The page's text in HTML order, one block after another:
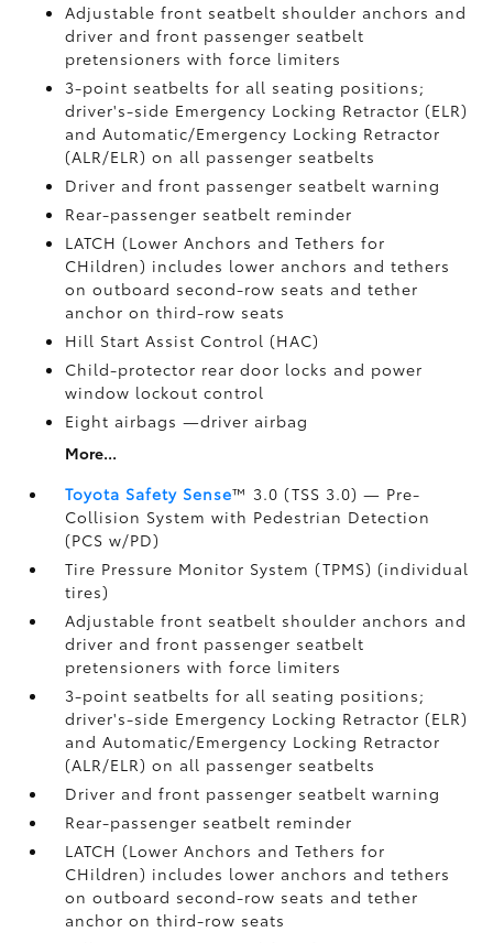
Adjustable front seatbelt shoulder anchors and
driver and front passenger seatbelt
pretensioners with force limiters
3-point seatbelts for all seating positions;
driver's-side Emergency Locking Retractor (ELR)
and Automatic/Emergency Locking Retractor
(ALR/ELR) on all passenger seatbelts
Driver and front passenger seatbelt warning
Rear-passenger seatbelt reminder
LATCH (Lower Anchors and Tethers for
CHildren) includes lower anchors and tethers
on outboard second-row seats and tether
anchor on third-row seats
Hill Start Assist Control (HAC)
Child-protector rear door locks and power
window lockout control
Eight airbags—driver airbag
More...
Toyota Safety Sense™ 3.0 (TSS 3.0)— Pre-
Collision System with Pedestrian Detection
(PCS w/PD)
Tire Pressure Monitor System (TPMS)(individual
tires)
Adjustable front seatbelt shoulder anchors and
driver and front passenger seatbelt
pretensioners with force limiters
3-point seatbelts for all seating positions;
driver's-side Emergency Locking Retractor (ELR)
and Automatic/Emergency Locking Retractor
(ALR/ELR) on all passenger seatbelts
Driver and front passenger seatbelt warning
Rear-passenger seatbelt reminder
LATCH (Lower Anchors and Tethers for
CHildren) includes lower anchors and tethers
on outboard second-row seats and tether
anchor on third-row seats